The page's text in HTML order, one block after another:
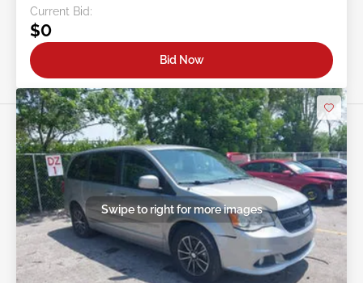
Current Bid:
$0
Bid Now
Swipe to right for more images